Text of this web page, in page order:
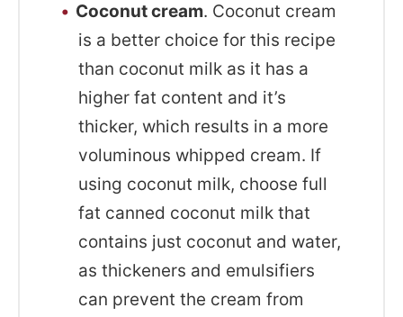
Coconut cream. Coconut cream
is a better choice for this recipe
than coconut milk as it has a
higher fat content and it’s
thicker, which results in a more
voluminous whipped cream. If
using coconut milk, choose full
fat canned coconut milk that
contains just coconut and water,
as thickeners and emulsifiers
can prevent the cream from